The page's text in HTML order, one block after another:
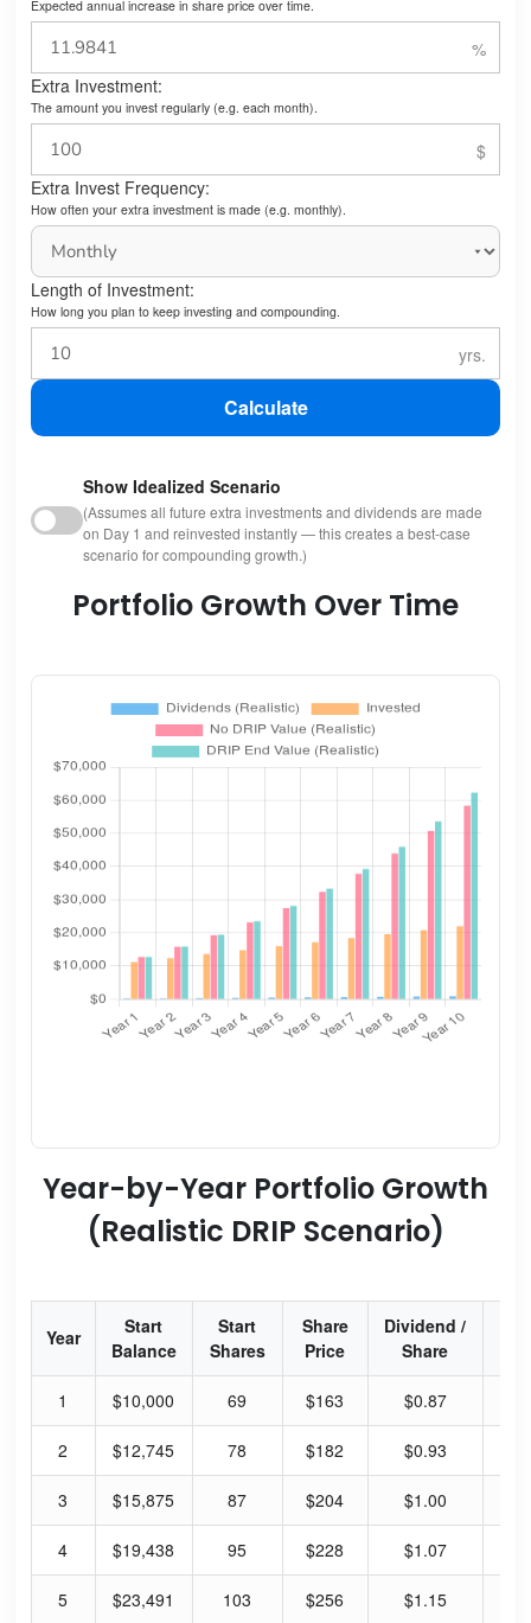
Expected annual increase in share price over time.
Extra Investment:
The amount you invest regularly (e.g. each month).
Extra Invest Frequency:
How often your extra investment is made (e.g. monthly).
Length of Investment:
How long you plan to keep investing and compounding.
Calculate
Show Idealized Scenario
(Assumes all future extra investments and dividends are made
on Day 1 and reinvested instantly — this creates a best-case
scenario for compounding growth.)
Portfolio Growth Over Time
Year-by-Year Portfolio Growth
(Realistic DRIP Scenario)
Year
Start
Balance
Start
Shares
Share
Price
Dividend /
Share
1 $10,000 69 $163 $0.87
2 $12,745 78 $182 $0.93
3 $15,875 87 $204 $1.00
4 $19,438 95 $228 $1.07
5 $23,491 103 $256 $1.15